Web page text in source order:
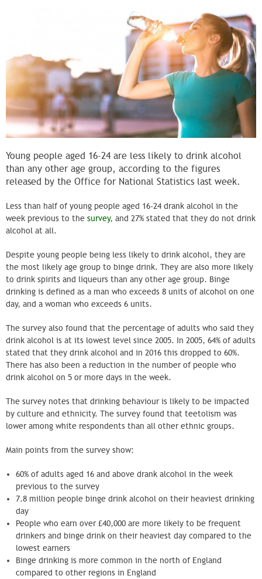
Young people aged 16-24 are less likely to drink alcohol
than any other age group, according to the figures
released by the Office for National Statistics last week.
Less than half of young people aged 16-24 drank alcohol in the
week previous to the survey, and 27% stated that they do not drink
alcohol at all.
Despite young people being less likely to drink alcohol, they are
the most likely age group to binge drink. They are also more likely
to drink spirits and liqueurs than any other age group. Binge
drinking is defined as a man who exceeds 8 units of alcohol on one
day, and a woman who exceeds 6 units.
The survey also found that the percentage of adults who said they
drink alcohol is at its lowest level since 2005. In 2005, 64% of adults
stated that they drink alcohol and in 2016 this dropped to 60%.
There has also been a reduction in the number of people who
drink alcohol on 5 or more days in the week.
The survey notes that drinking behaviour is likely to be impacted
by culture and ethnicity. The survey found that teetolism was
lower among white respondents than all other ethnic groups.
Main points from the survey show:
60% of adults aged 16 and above drank alcohol in the week
previous to the survey
7.8 million people binge drink alcohol on their heaviest drinking
day
People who earn over £40,000 are more likely to be frequent
drinkers and binge drink on their heaviest day compared to the
lowest earners
Binge drinking is more common in the north of England
compared to other regions in England